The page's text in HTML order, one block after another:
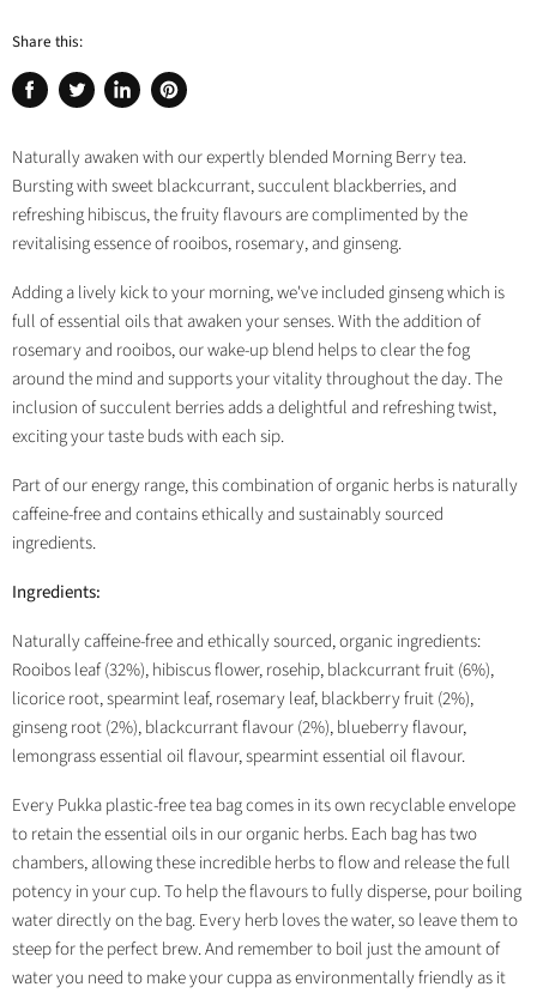
Share this:
Share
Facebook
Tweet
Twitter
Share
LinkedIn
Pin
Pinterest
Naturally awaken with our expertly blended Morning Berry tea.
Bursting with sweet blackcurrant, succulent blackberries, and
refreshing hibiscus, the fruity flavours are complimented by the
revitalising essence of rooibos, rosemary, and ginseng.
Adding a lively kick to your morning, we've included ginseng which is
full of essential oils that awaken your senses. With the addition of
rosemary and rooibos, our wake-up blend helps to clear the fog
around the mind and supports your vitality throughout the day. The
inclusion of succulent berries adds a delightful and refreshing twist,
exciting your taste buds with each sip.
Part of our energy range, this combination of organic herbs is naturally
caffeine-free and contains ethically and sustainably sourced
ingredients.
Ingredients:
Naturally caffeine-free and ethically sourced, organic ingredients:
Rooibos leaf (32%), hibiscus flower, rosehip, blackcurrant fruit (6%),
licorice root, spearmint leaf, rosemary leaf, blackberry fruit (2%),
ginseng root (2%), blackcurrant flavour (2%), blueberry flavour,
lemongrass essential oil flavour, spearmint essential oil flavour.
Every Pukka plastic-free tea bag comes in its own recyclable envelope
to retain the essential oils in our organic herbs. Each bag has two
chambers, allowing these incredible herbs to flow and release the full
potency in your cup. To help the flavours to fully disperse, pour boiling
water directly on the bag. Every herb loves the water, so leave them to
steep for the perfect brew. And remember to boil just the amount of
water you need to make your cuppa as environmentally friendly as it